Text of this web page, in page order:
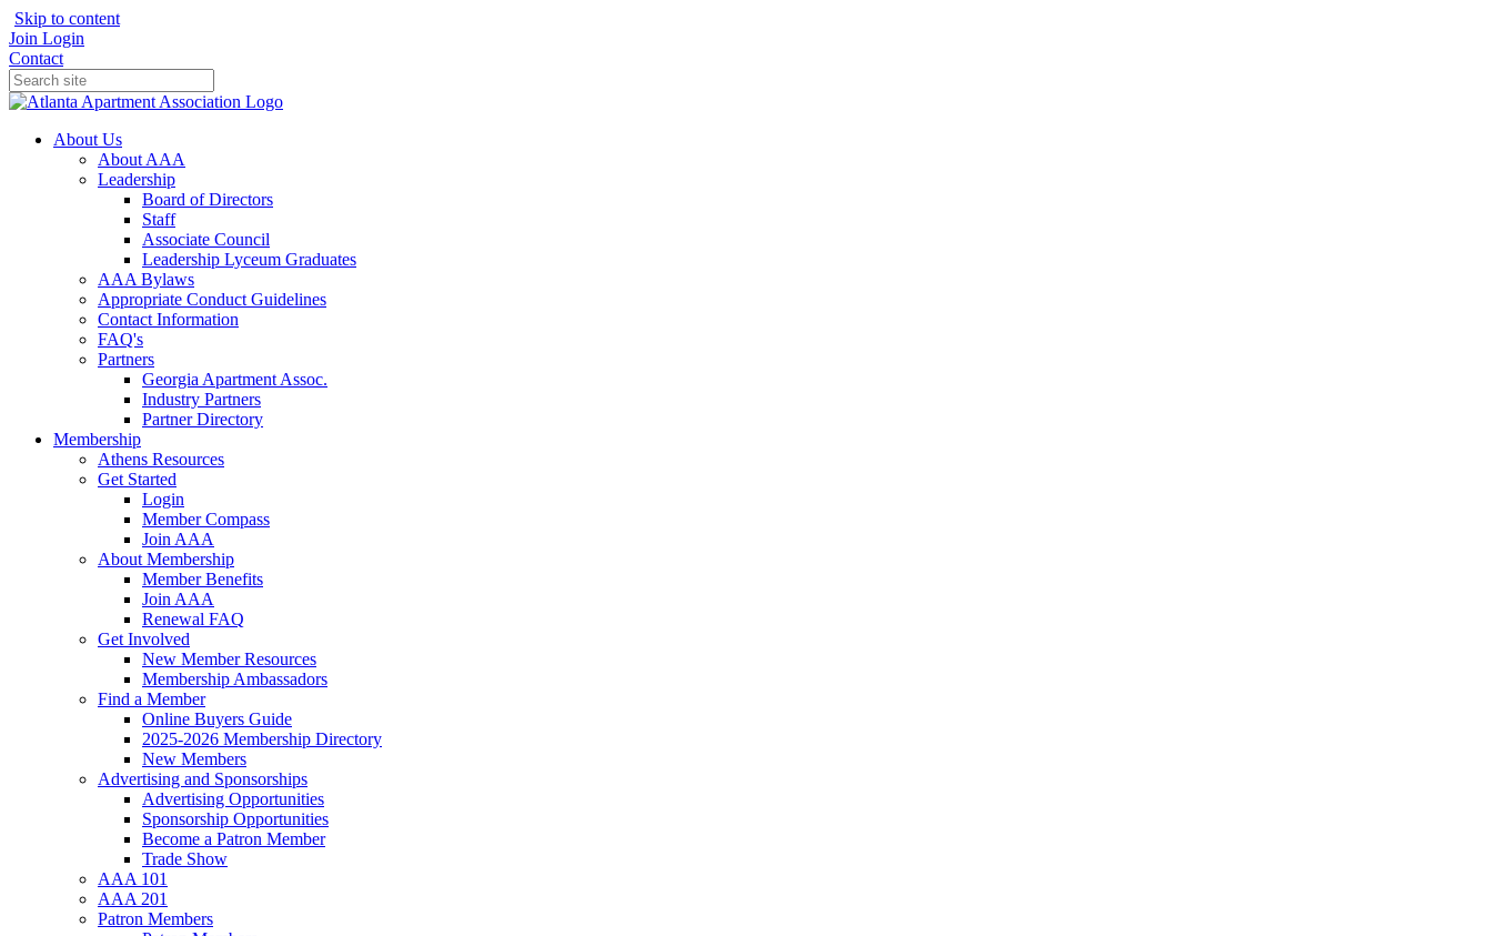
Skip to content
Join Login
Contact
About Us
About AAA
Leadership
Board of Directors
Staff
Associate Council
Leadership Lyceum Graduates
AAA Bylaws
Appropriate Conduct Guidelines
Contact Information
FAQ's
Partners
Georgia Apartment Assoc.
Industry Partners
Partner Directory
Membership
Athens Resources
Get Started
Login
Member Compass
Join AAA
About Membership
Member Benefits
Join AAA
Renewal FAQ
Get Involved
New Member Resources
Membership Ambassadors
Find a Member
Online Buyers Guide
2025-2026 Membership Directory
New Members
Advertising and Sponsorships
Advertising Opportunities
Sponsorship Opportunities
Become a Patron Member
Trade Show
AAA 101
AAA 201
Patron Members